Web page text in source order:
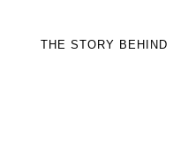
THE STORY BEHIND